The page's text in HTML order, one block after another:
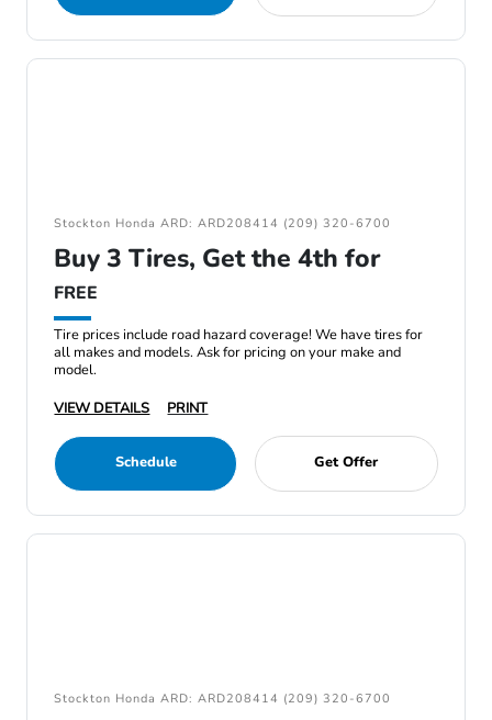
Stockton Honda ARD: ARD208414 (209) 320-6700
Buy 3 Tires, Get the 4th for
FREE
Tire prices include road hazard coverage! We have tires for
all makes and models. Ask for pricing on your make and
model.
VIEW DETAILS
PRINT
Schedule Get Offer
Stockton Honda ARD: ARD208414 (209) 320-6700